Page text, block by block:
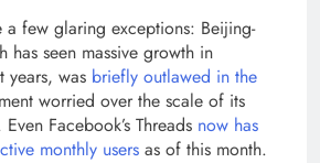
a few glaring exceptions: Beijing-
has seen massive growth in
years, was briefly outlawed in the
worried over the scale of its
Facebook’s Threads now has
monthly users as of this month.